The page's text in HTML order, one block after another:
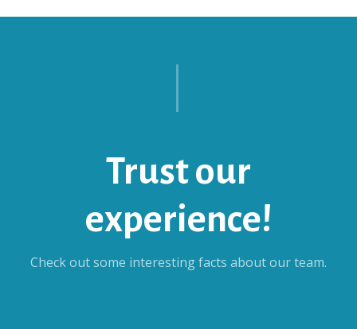
Trust our
experience!
Check out some interesting facts about our team.